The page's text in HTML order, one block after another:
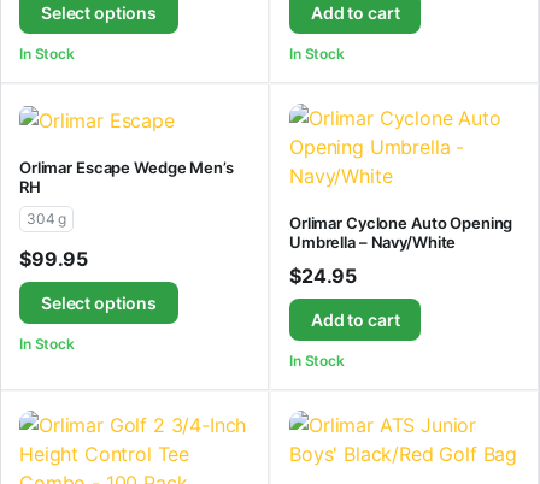
Select options
In Stock
Add to cart
In Stock
Orlimar Escape Wedge Men’s
RH
304 g
$99.95
Select options
In Stock
Orlimar Cyclone Auto Opening
Umbrella – Navy/White
$24.95
Add to cart
In Stock